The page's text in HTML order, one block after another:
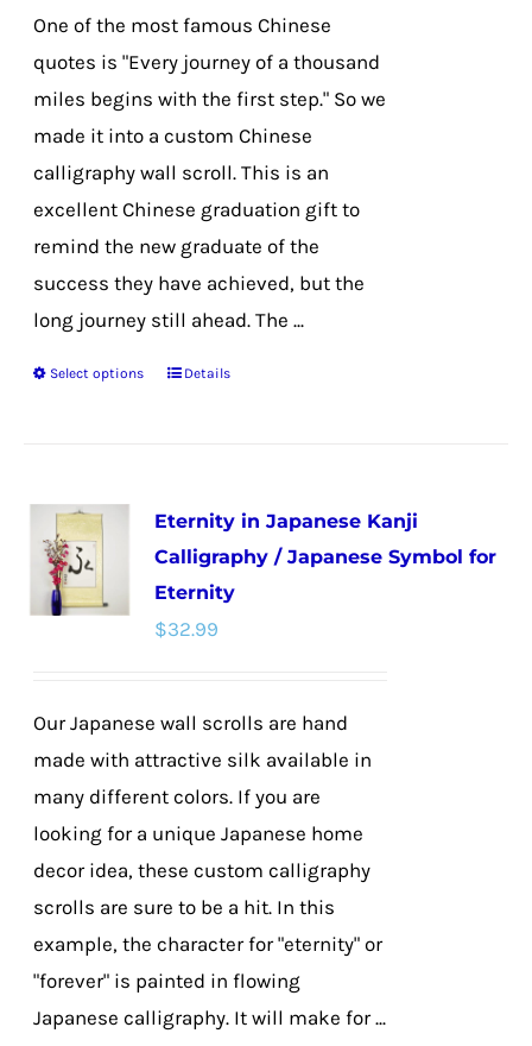
chosen
on
the
product
page
One of the most famous Chinese
quotes is "Every journey of a thousand
miles begins with the first step." So we
made it into a custom Chinese
calligraphy wall scroll. This is an
excellent Chinese graduation gift to
remind the new graduate of the
success they have achieved, but the
long journey still ahead. The ...
Select options
This
variants.
The
options
may
chosen
the
product
Details
Eternity in Japanese Kanji
Calligraphy / Japanese Symbol for
Eternity
$32.99
Our Japanese wall scrolls are hand
made with attractive silk available in
many different colors. If you are
looking for a unique Japanese home
decor idea, these custom calligraphy
scrolls are sure to be a hit. In this
example, the character for "eternity" or
"forever" is painted in flowing
Japanese calligraphy. It will make for ...